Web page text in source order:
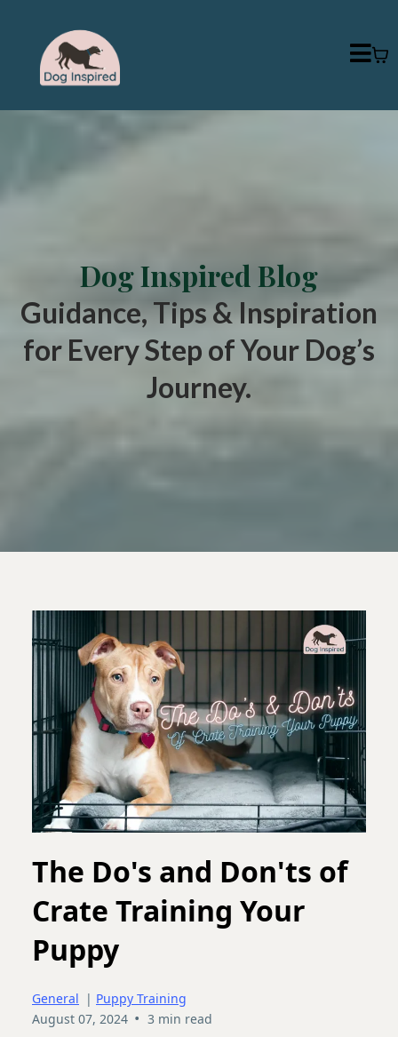
Dog Inspired Blog
Guidance, Tips & Inspiration
for Every Step of Your Dog’s
Journey.
The Do's and Don'ts of
Crate Training Your
Puppy
General | Puppy Training
August 07, 2024 • 3 min read